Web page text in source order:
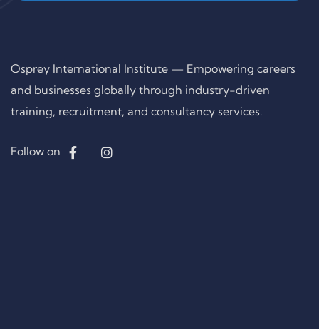
Osprey International Institute — Empowering careers
and businesses globally through industry-driven
training, recruitment, and consultancy services.
Follow on